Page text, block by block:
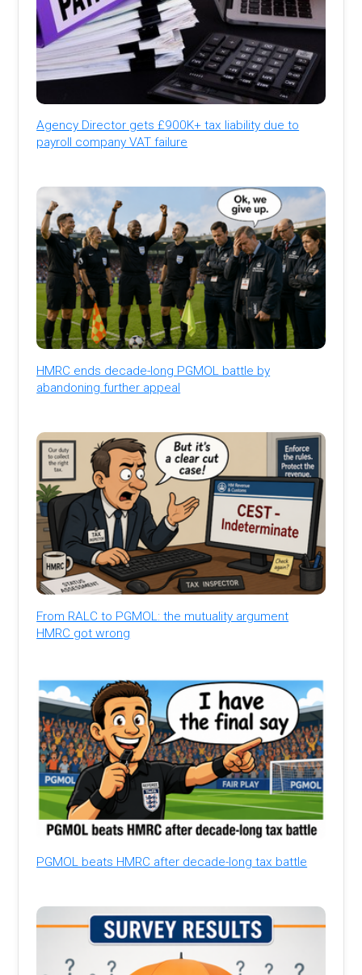
Agency Director gets £900K+ tax liability due to
payroll company VAT failure
HMRC ends decade-long PGMOL battle by
abandoning further appeal
From RALC to PGMOL: the mutuality argument
HMRC got wrong
PGMOL beats HMRC after decade-long tax battle